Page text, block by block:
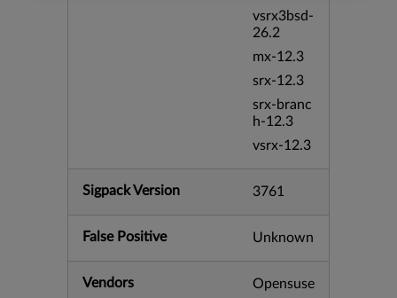
vsrx3bsd-
26.2
mx-12.3
srx-12.3
srx-branc
h-12.3
vsrx-12.3
Sigpack Version 3761
False Positive Unknown
Vendors
Opensuse